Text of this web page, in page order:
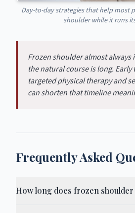
Day-to-day strategies that help most
shoulder while it runs
Frozen shoulder almost
the natural course is long.
targeted physical therapy and
can shorten that timeline
Frequently Asked
How long does frozen shoulder